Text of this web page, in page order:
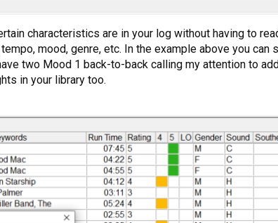
characteristics are in your log without having to
mood, genre, etc. In the example above you can
two Mood 1 back-to-back calling my attention to
in your library too.